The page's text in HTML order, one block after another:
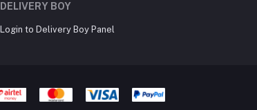
DELIVERY BOY
Login to Delivery Boy Panel